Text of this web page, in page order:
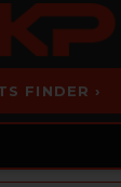
FINDER ›